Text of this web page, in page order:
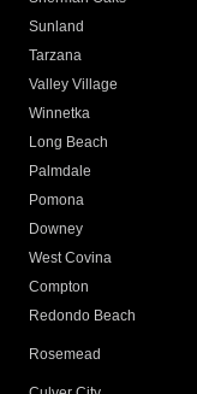
Sunland
Tarzana
Valley Village
Winnetka
Long Beach
Palmdale
Pomona
Downey
West Covina
Compton
Redondo Beach
Rosemead